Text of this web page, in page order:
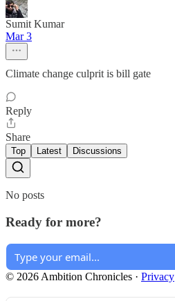
Sumit Kumar
Mar 3
Climate change culprit is bill gate
Reply
Share
Top Latest Discussions
No posts
Ready for more?
© 2026 Ambition Chronicles · Privacy